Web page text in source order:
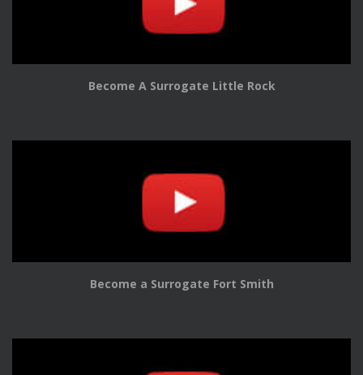
Become A Surrogate Little Rock
Become a Surrogate Fort Smith